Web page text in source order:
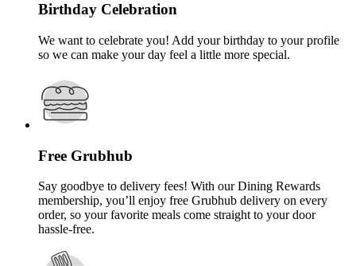
Birthday Celebration
We want to celebrate you! Add your birthday to your profile
so we can make your day feel a little more special.
Free Grubhub
Say goodbye to delivery fees! With our Dining Rewards
membership, you’ll enjoy free Grubhub delivery on every
order, so your favorite meals come straight to your door
hassle-free.